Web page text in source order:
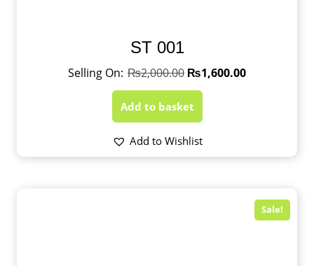
ST 001
₨2,000.00 ₨1,600.00
Add to basket
Add to Wishlist
Sale!